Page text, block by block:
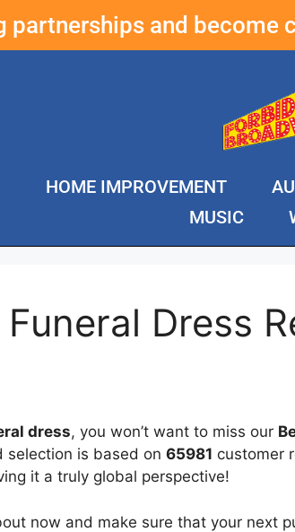
partnerships and become
HOME IMPROVEMENT
MUSIC
Dress
dress, you won’t want to miss our
selection is based on 65981 customer
it a truly global perspective!
now and make sure that your next